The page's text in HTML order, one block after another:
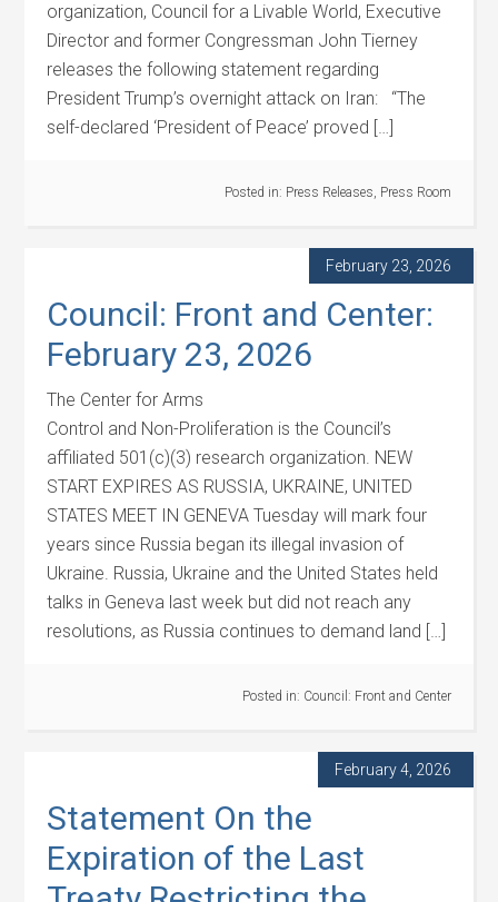
organization, Council for a Livable World, Executive
Director and former Congressman John Tierney
releases the following statement regarding
President Trump’s overnight attack on Iran: “The
self-declared ‘President of Peace’ proved […]
Posted in: Press Releases, Press Room
February 23, 2026
Council: Front and Center:
February 23, 2026
The Center for Arms
Control and Non-Proliferation is the Council’s
affiliated 501(c)(3) research organization. NEW
START EXPIRES AS RUSSIA, UKRAINE, UNITED
STATES MEET IN GENEVA Tuesday will mark four
years since Russia began its illegal invasion of
Ukraine. Russia, Ukraine and the United States held
talks in Geneva last week but did not reach any
resolutions, as Russia continues to demand land […]
Posted in: Council: Front and Center
February 4, 2026
Statement On the
Expiration of the Last